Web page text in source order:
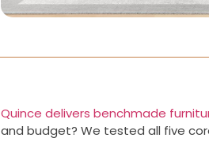
Quince delivers benchmade
and budget? We tested all five